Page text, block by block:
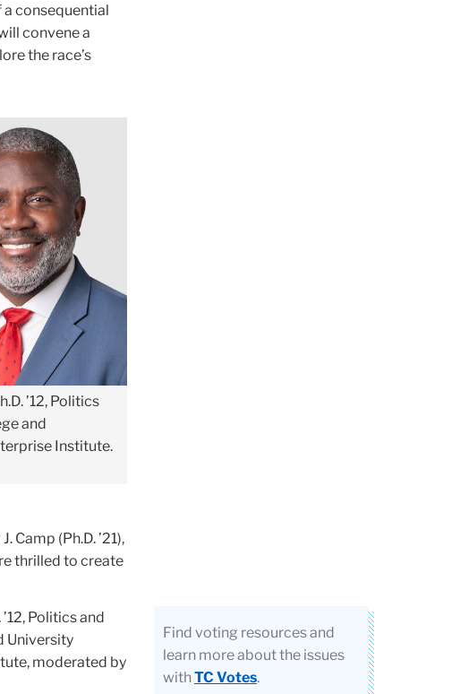
consequential
convene a
the race’s
’12, Politics
and
Institute.
Camp (Ph.D. ’21),
thrilled to create
Find voting resources and
learn more about the issues
withTC Votes.
Politics and
University
moderated by